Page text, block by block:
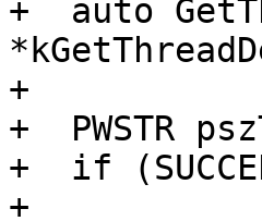
+  auto
+
+  PWSTR
+  if
+